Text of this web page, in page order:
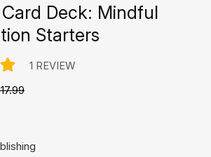
Card Deck: Mindful
Starters
1 REVIEW